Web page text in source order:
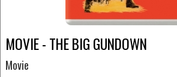
MOVIE - THE BIG GUNDOWN
Movie